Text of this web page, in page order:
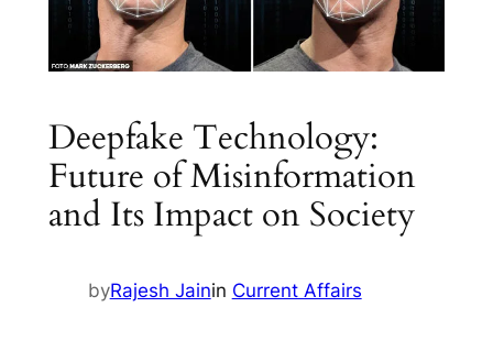
Deepfake Technology:
Future of Misinformation
and Its Impact on Society
byRajesh Jainin Current Affairs